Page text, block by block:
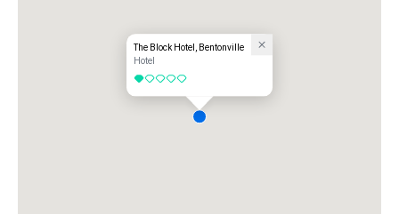
The Block Hotel, Bentonville
Hotel
1 out of 5